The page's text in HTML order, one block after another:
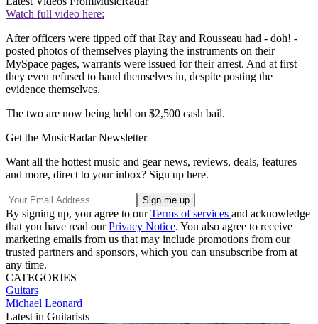
Watch full video here:
After officers were tipped off that Ray and Rousseau had - doh! -
posted photos of themselves playing the instruments on their
MySpace pages, warrants were issued for their arrest. And at first
they even refused to hand themselves in, despite posting the
evidence themselves.
The two are now being held on $2,500 cash bail.
Get the MusicRadar Newsletter
Want all the hottest music and gear news, reviews, deals, features
and more, direct to your inbox? Sign up here.
By signing up, you agree to ourTerms of services and acknowledge
that you have read ourPrivacy Notice. You also agree to receive
marketing emails from us that may include promotions from our
trusted partners and sponsors, which you can unsubscribe from at
any time.
CATEGORIES
Guitars
Michael Leonard
Latest in Guitarists